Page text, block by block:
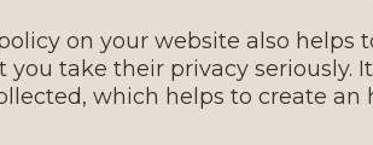
on your website also
you take their privacy seriously.
which helps to create